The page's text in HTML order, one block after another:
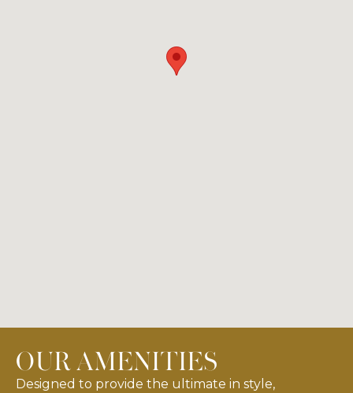
OUR AMENITIES
Designed to provide the ultimate in style,